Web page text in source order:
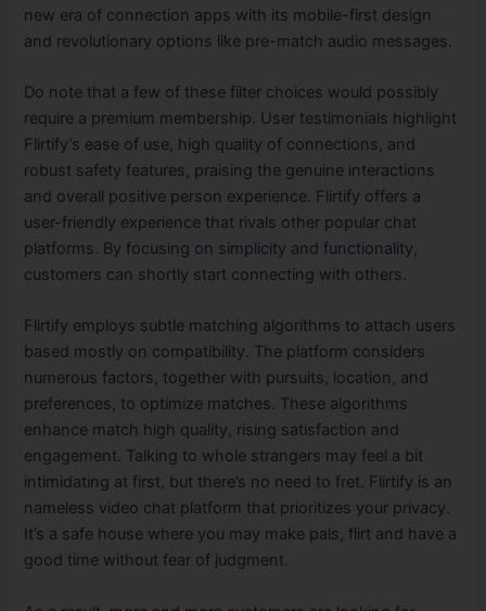
new era of connection apps with its mobile-first design
and revolutionary options like pre-match audio messages.
Do note that a few of these filter choices would possibly
require a premium membership. User testimonials highlight
Flirtify’s ease of use, high quality of connections, and
robust safety features, praising the genuine interactions
and overall positive person experience. Flirtify offers a
user-friendly experience that rivals other popular chat
platforms. By focusing on simplicity and functionality,
customers can shortly start connecting with others.
Flirtify employs subtle matching algorithms to attach users
based mostly on compatibility. The platform considers
numerous factors, together with pursuits, location, and
preferences, to optimize matches. These algorithms
enhance match high quality, rising satisfaction and
engagement. Talking to whole strangers may feel a bit
intimidating at first, but there’s no need to fret. Flirtify is an
nameless video chat platform that prioritizes your privacy.
It’s a safe house where you may make pals, flirt and have a
good time without fear of judgment.